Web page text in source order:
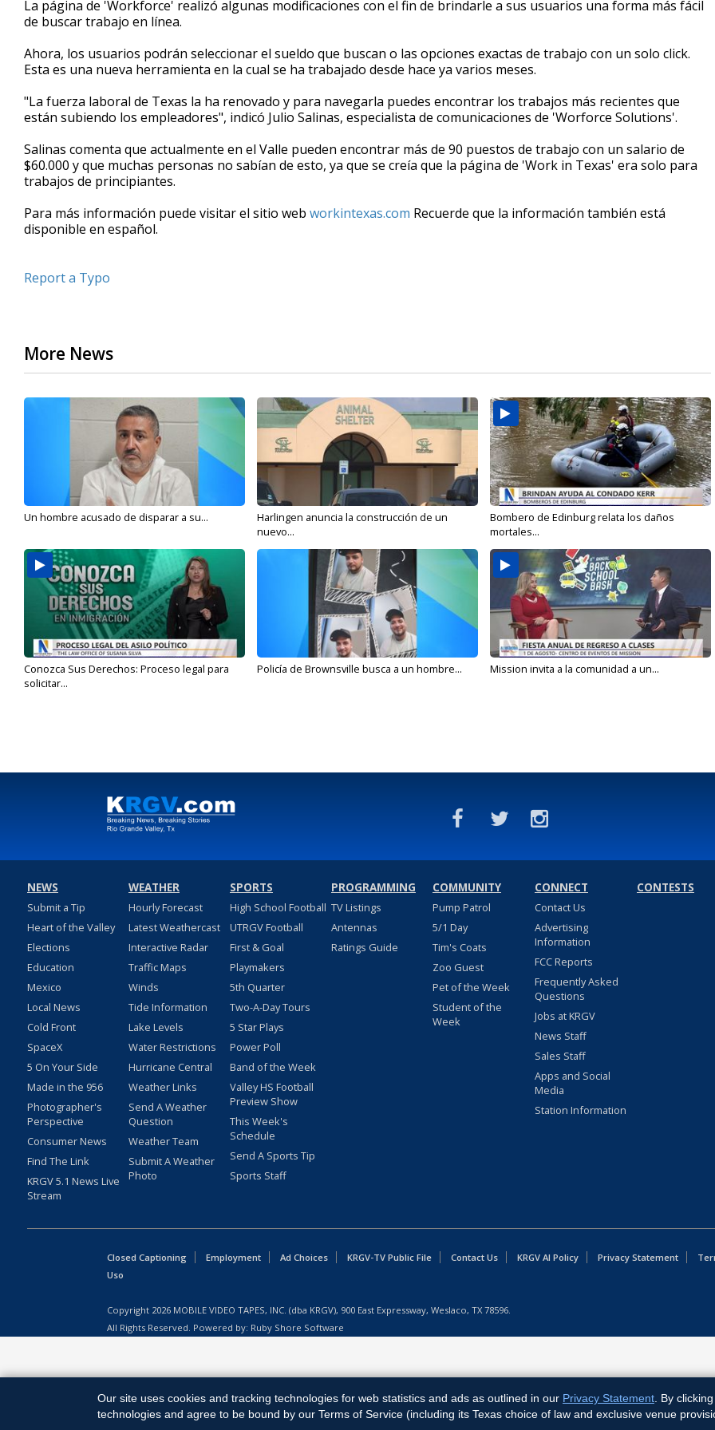
of
50
90%
La página de 'Workforce' realizó algunas modificaciones con el fin de brindarle a sus usuarios una forma más fácil
de buscar trabajo en línea.
Ahora, los usuarios podrán seleccionar el sueldo que buscan o las opciones exactas de trabajo con un solo click.
Esta es una nueva herramienta en la cual se ha trabajado desde hace ya varios meses.
"La fuerza laboral de Texas la ha renovado y para navegarla puedes encontrar los trabajos más recientes que
están subiendo los empleadores", indicó Julio Salinas, especialista de comunicaciones de 'Worforce Solutions'.
Salinas comenta que actualmente en el Valle pueden encontrar más de 90 puestos de trabajo con un salario de
$60.000 y que muchas personas no sabían de esto, ya que se creía que la página de 'Work in Texas' era solo para
trabajos de principiantes.
Para más información puede visitar el sitio web workintexas.com Recuerde que la información también está
disponible en español.
Report a Typo
More News
Un hombre acusado de disparar a su...
Harlingen anuncia la construcción de un
nuevo...
Bombero de Edinburg relata los daños
mortales...
Conozca Sus Derechos: Proceso legal para
solicitar...
Policía de Brownsville busca a un hombre... Mission invita a la comunidad a un...
NEWS
Submit a Tip
Heart of the Valley
Elections
Education
Mexico
Local News
Cold Front
SpaceX
5 On Your Side
Made in the 956
Photographer's
Perspective
Consumer News
Find The Link
KRGV 5.1 News Live
Stream
WEATHER
Hourly Forecast
Latest Weathercast
Interactive Radar
Traffic Maps
Winds
Tide Information
Lake Levels
Water Restrictions
Hurricane Central
Weather Links
Send A Weather
Question
Weather Team
Submit A Weather
Photo
SPORTS
High School Football
UTRGV Football
First & Goal
Playmakers
5th Quarter
Two-A-Day Tours
5 Star Plays
Power Poll
Band of the Week
Valley HS Football
Preview Show
This Week's
Schedule
Send A Sports Tip
Sports Staff
PROGRAMMING
TV Listings
Antennas
Ratings Guide
COMMUNITY
Pump Patrol
5/1 Day
Tim's Coats
Zoo Guest
Pet of the Week
Student of the
Week
CONNECT
Contact Us
Advertising
Information
FCC Reports
Frequently Asked
Questions
Jobs at KRGV
News Staff
Sales Staff
Apps and Social
Media
Station Information
CONTESTS
Closed Captioning Employment Ad Choices KRGV-TV Public File Contact Us KRGV AI Policy Privacy Statement
Uso
Copyright 2026 MOBILE VIDEO TAPES, INC. (dba KRGV), 900 East Expressway, Weslaco, TX 78596.
All Rights Reserved. Powered by: Ruby Shore Software
Our site uses cookies and tracking technologies for web statistics and ads as outlined in our Privacy Statement . By
technologies and agree to be bound by our Terms of Service (including its Texas choice of law and exclusive venue